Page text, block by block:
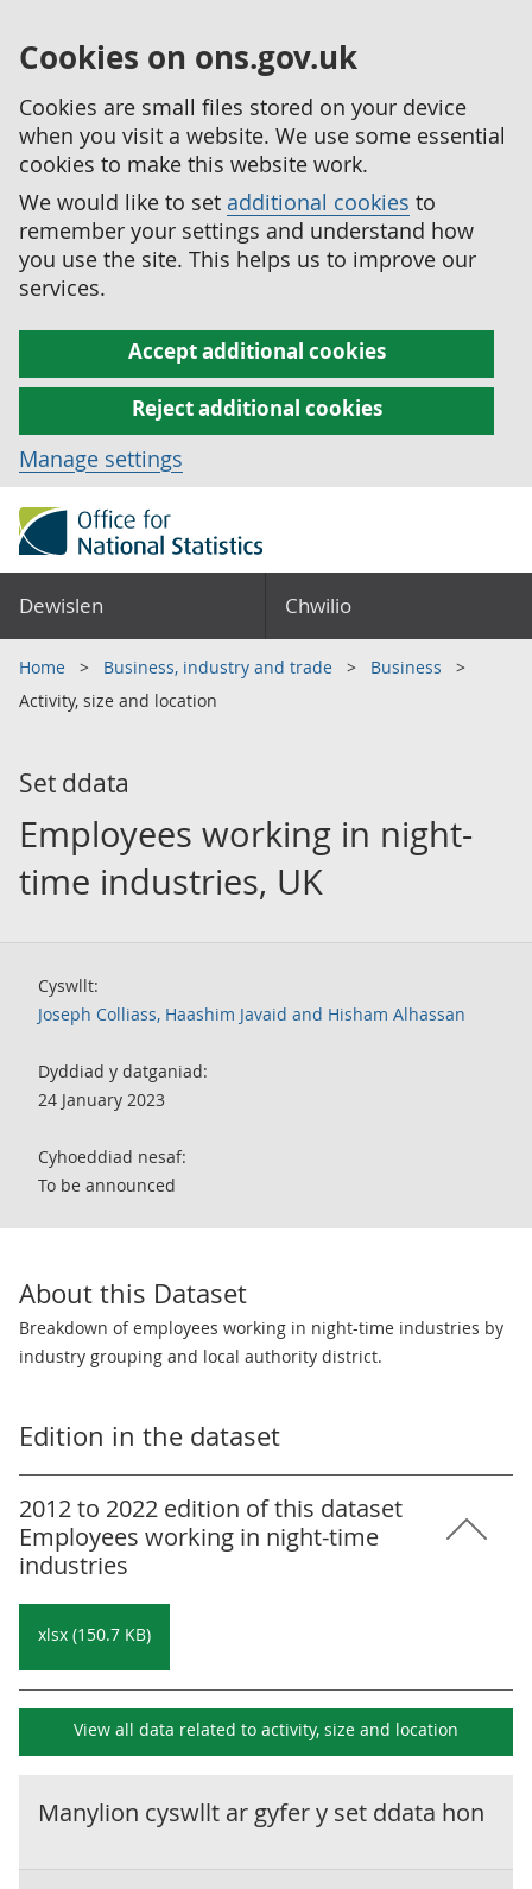
Cookies on ons.gov.uk
Cookies are small files stored on your device
when you visit a website. We use some essential
cookies to make this website work.
We would like to set additional cookies to
remember your settings and understand how
you use the site. This helps us to improve our
services.
Accept additional cookies
Reject additional cookies
Manage settings
Dewislen Chwilio
Home Business, industry and trade
Business
Activity, size and location
Set ddata
Employees working in night-
time industries, UK
Cyswllt:
Joseph Colliass, Haashim Javaid and Hisham Alhassan
Dyddiad y datganiad:
24 January 2023
Cyhoeddiad nesaf:
To be announced
About this Dataset
Breakdown of employees working in night-time industries by
industry grouping and local authority district.
Edition in the dataset
2012 to 2022 edition of this dataset
Employees working in night-time
industries
xlsx (150.7 KB)
View all data related to activity, size and location
Manylion cyswllt ar gyfer y set ddata hon